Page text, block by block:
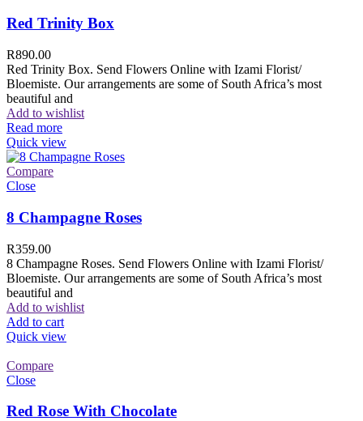
Red Trinity Box
R890.00
Red Trinity Box. Send Flowers Online with Izami Florist/
Bloemiste. Our arrangements are some of South Africa’s most
beautiful and
Add to wishlist
Read more
Quick view
Compare
Close
8 Champagne Roses
R359.00
8 Champagne Roses. Send Flowers Online with Izami Florist/
Bloemiste. Our arrangements are some of South Africa’s most
beautiful and
Add to wishlist
Add to cart
Quick view
Compare
Close
Red Rose With Chocolate